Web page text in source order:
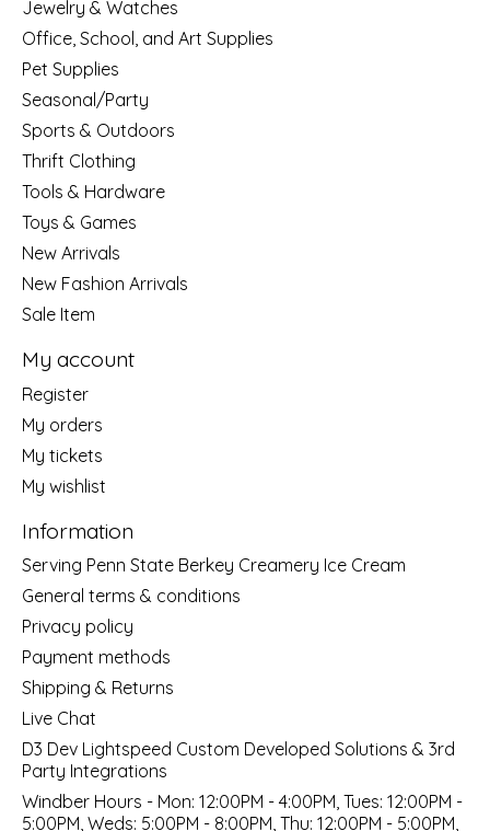
Jewelry & Watches
Office, School, and Art Supplies
Pet Supplies
Seasonal/Party
Sports & Outdoors
Thrift Clothing
Tools & Hardware
Toys & Games
New Arrivals
New Fashion Arrivals
Sale Item
My account
Register
My orders
My tickets
My wishlist
Information
Serving Penn State Berkey Creamery Ice Cream
General terms & conditions
Privacy policy
Payment methods
Shipping & Returns
Live Chat
D3 Dev Lightspeed Custom Developed Solutions & 3rd
Party Integrations
Windber Hours - Mon: 12:00PM - 4:00PM, Tues: 12:00PM -
5:00PM, Weds: 5:00PM - 8:00PM, Thu: 12:00PM - 5:00PM,